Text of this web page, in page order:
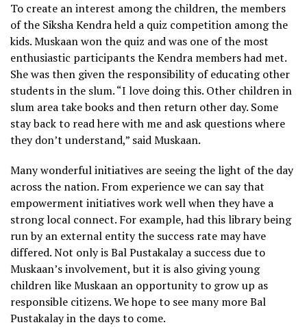
To create an interest among the children, the members
of the Siksha Kendra held a quiz competition among the
kids. Muskaan won the quiz and was one of the most
enthusiastic participants the Kendra members had met.
She was then given the responsibility of educating other
students in the slum. “I love doing this. Other children in
slum area take books and then return other day. Some
stay back to read here with me and ask questions where
they don’t understand,” said Muskaan.
Many wonderful initiatives are seeing the light of the day
across the nation. From experience we can say that
empowerment initiatives work well when they have a
strong local connect. For example, had this library being
run by an external entity the success rate may have
differed. Not only is Bal Pustakalay a success due to
Muskaan’s involvement, but it is also giving young
children like Muskaan an opportunity to grow up as
responsible citizens. We hope to see many more Bal
Pustakalay in the days to come.